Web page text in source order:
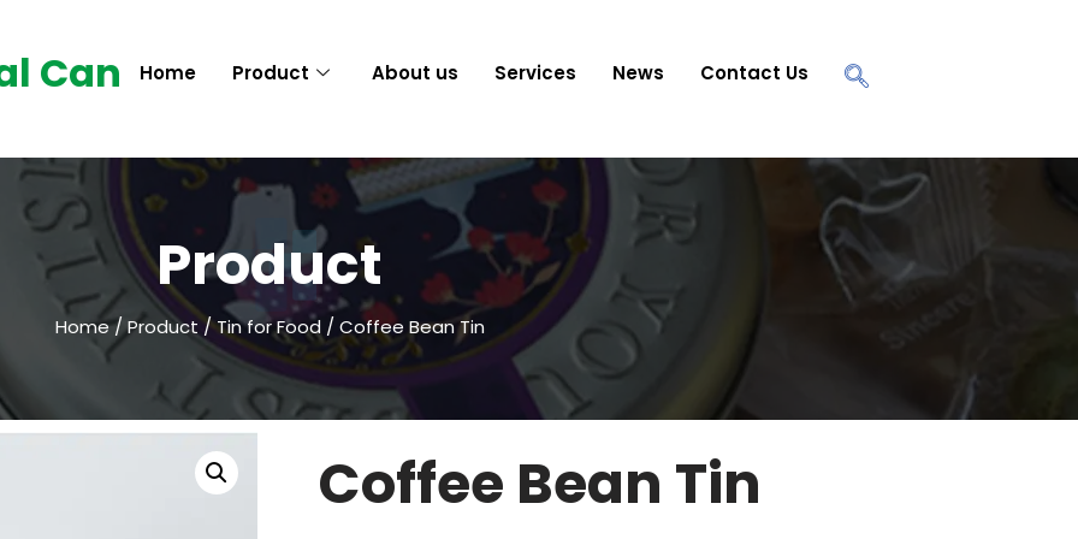
Can Home Product About us Services News Contact Us
Product
Home/Product/Tin for Food/ Coffee Bean Tin
Coffee Bean Tin